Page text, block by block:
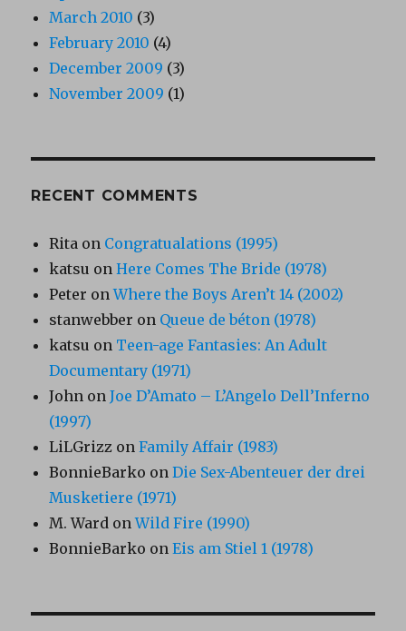
March 2010 (3)
February 2010 (4)
December 2009 (3)
November 2009 (1)
RECENT COMMENTS
Rita on Congratualations (1995)
katsu onHere Comes The Bride (1978)
Peter onWhere the Boys Aren’t 14 (2002)
stanwebber on Queue de béton (1978)
katsu on Teen-age Fantasies: An Adult
Documentary (1971)
John onJoe D’Amato – L’Angelo Dell’Inferno
(1997)
LiLGrizz onFamily Affair (1983)
BonnieBarko onDie Sex-Abenteuer der drei
Musketiere (1971)
M. Ward onWild Fire (1990)
BonnieBarko onEis am Stiel 1 (1978)